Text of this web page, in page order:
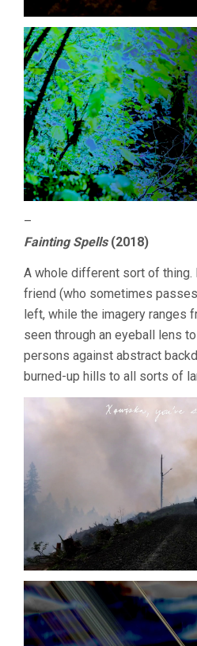
–
Fainting Spells(2018)
A whole different sort of
friend (who sometimes
left, while the imagery ranges
seen through an eyeball lens
persons against abstract
burned-up hills to all sorts of